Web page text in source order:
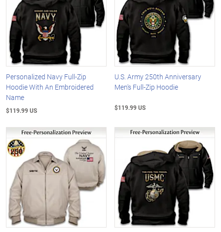
Personalized Navy Full-Zip
Hoodie With An Embroidered
Name
$119.99 US
U.S. Army 250th Anniversary
Men's Full-Zip Hoodie
$119.99 US